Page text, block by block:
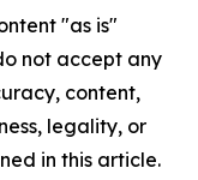
"as is"
not accept any
content,
legality, or
in this article.